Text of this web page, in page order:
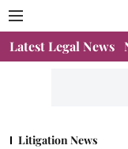
Latest Legal News
Litigation News